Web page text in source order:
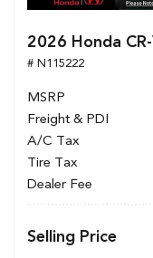
2026 Honda
# N115222
MSRP
Freight & PDI
A/C Tax
Tire Tax
Dealer Fee
Selling Price